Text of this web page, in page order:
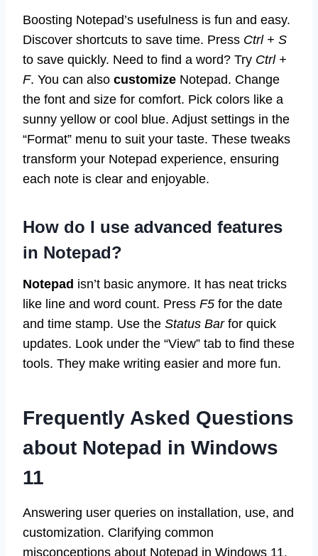
Boosting Notepad’s usefulness is fun and easy.
Discover shortcuts to save time. Press Ctrl + S
to save quickly. Need to find a word? Try Ctrl +
F. You can also customize Notepad. Change
the font and size for comfort. Pick colors like a
sunny yellow or cool blue. Adjust settings in the
“Format” menu to suit your taste. These tweaks
transform your Notepad experience, ensuring
each note is clear and enjoyable.
How do I use advanced features
in Notepad?
Notepad isn’t basic anymore. It has neat tricks
like line and word count. Press F5 for the date
and time stamp. Use the Status Barfor quick
updates. Look under the “View” tab to find these
tools. They make writing easier and more fun.
Frequently Asked Questions
about Notepad in Windows
11
Answering user queries on installation, use, and
customization. Clarifying common
misconceptions about Notepad in Windows 11.